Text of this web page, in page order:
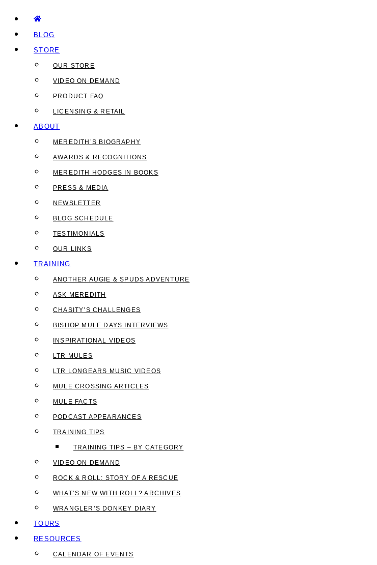
BLOG
STORE
OUR STORE
VIDEO ON DEMAND
PRODUCT FAQ
LICENSING & RETAIL
ABOUT
MEREDITH’S BIOGRAPHY
AWARDS & RECOGNITIONS
MEREDITH HODGES IN BOOKS
PRESS & MEDIA
NEWSLETTER
BLOG SCHEDULE
TESTIMONIALS
OUR LINKS
TRAINING
ANOTHER AUGIE & SPUDS ADVENTURE
ASK MEREDITH
CHASITY’S CHALLENGES
BISHOP MULE DAYS INTERVIEWS
INSPIRATIONAL VIDEOS
LTR MULES
LTR LONGEARS MUSIC VIDEOS
MULE CROSSING ARTICLES
MULE FACTS
PODCAST APPEARANCES
TRAINING TIPS
TRAINING TIPS – BY CATEGORY
VIDEO ON DEMAND
ROCK & ROLL: STORY OF A RESCUE
WHAT’S NEW WITH ROLL? ARCHIVES
WRANGLER’S DONKEY DIARY
TOURS
RESOURCES
CALENDAR OF EVENTS